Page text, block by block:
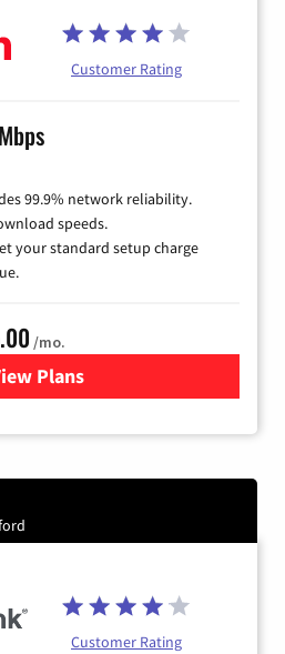
Customer Rating
99.9% network reliability.
speeds.
your standard setup charge
/mo.
Plans
for Verizon
Customer Rating